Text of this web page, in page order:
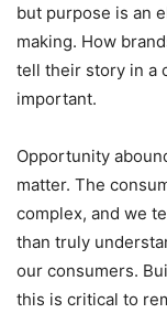
but purpose is an
making. How
tell their story in a
important.
Opportunity
matter. The
complex, and we
than truly
our consumers.
this is critical to